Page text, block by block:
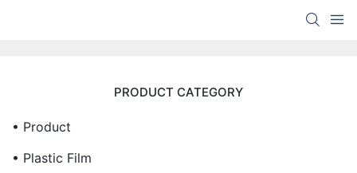
PRODUCT CATEGORY
• Product
• Plastic Film